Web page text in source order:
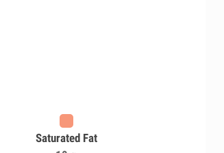
Saturated Fat